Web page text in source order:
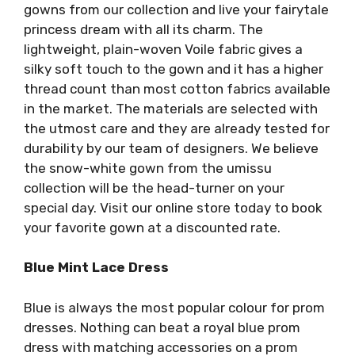
gowns from our collection and live your fairytale
princess dream with all its charm. The
lightweight, plain-woven Voile fabric gives a
silky soft touch to the gown and it has a higher
thread count than most cotton fabrics available
in the market. The materials are selected with
the utmost care and they are already tested for
durability by our team of designers. We believe
the snow-white gown from the umissu
collection will be the head-turner on your
special day. Visit our online store today to book
your favorite gown at a discounted rate.
Blue Mint Lace Dress
Blue is always the most popular colour for prom
dresses. Nothing can beat a royal blue prom
dress with matching accessories on a prom